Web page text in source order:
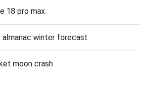
18 pro max
almanac winter forecast
moon crash